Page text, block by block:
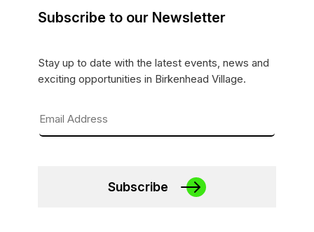
Subscribe to our Newsletter
Stay up to date with the latest events, news and
exciting opportunities in Birkenhead Village.
Subscribe